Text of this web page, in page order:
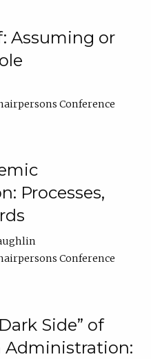
Assuming or
Conference
Processes,
Conference
Side” of
Administration: